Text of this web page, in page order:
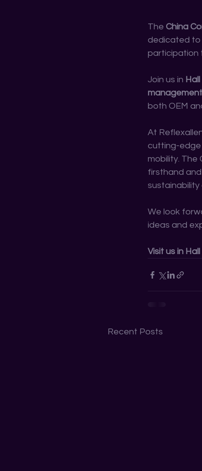
The China
dedicated to
participation
Join us in
both OEM
At
cutting-edge
mobility. The
firsthand
sustainability
We look
ideas and
Visit us in
Recent Posts